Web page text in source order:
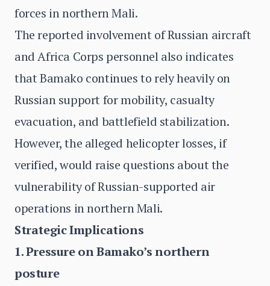
forces in northern Mali.
The reported involvement of Russian aircraft
and Africa Corps personnel also indicates
that Bamako continues to rely heavily on
Russian support for mobility, casualty
evacuation, and battlefield stabilization.
However, the alleged helicopter losses, if
verified, would raise questions about the
vulnerability of Russian-supported air
operations in northern Mali.
Strategic Implications
1. Pressure on Bamako’s northern
posture